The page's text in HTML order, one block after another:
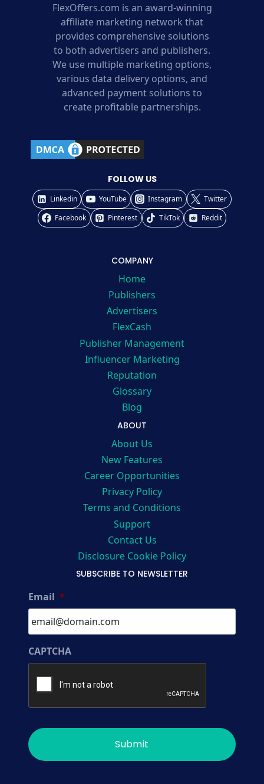
FlexOffers.com is an award-winning
affiliate marketing network that
provides comprehensive solutions
to both advertisers and publishers.
We use multiple marketing options,
various data delivery options, and
advanced payment solutions to
create profitable partnerships.
FOLLOW US
Linkedin YouTube Instagram
Twitter
Facebook
Pinterest TikTok Reddit
COMPANY
Home
Publishers
Advertisers
FlexCash
Publisher Management
Influencer Marketing
Reputation
Glossary
Blog
ABOUT
About Us
New Features
Career Opportunities
Privacy Policy
Terms and Conditions
Support
Contact Us
Disclosure Cookie Policy
SUBSCRIBE TO NEWSLETTER
Email *
CAPTCHA